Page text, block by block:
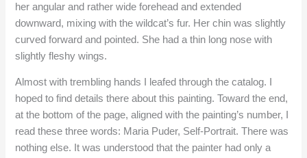
her angular and rather wide forehead and extended
downward, mixing with the wildcat’s fur. Her chin was slightly
curved forward and pointed. She had a thin long nose with
slightly fleshy wings.
Almost with trembling hands I leafed through the catalog. I
hoped to find details there about this painting. Toward the end,
at the bottom of the page, aligned with the painting’s number, I
read these three words: Maria Puder, Self-Portrait. There was
nothing else. It was understood that the painter had only a